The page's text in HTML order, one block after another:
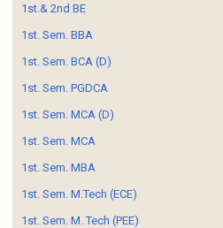
1st.& 2nd BE
1st. Sem. BBA
1st. Sem. BCA (D)
1st. Sem. PGDCA
1st. Sem. MCA (D)
1st. Sem. MCA
1st. Sem. MBA
1st. Sem. M.Tech (ECE)
1st. Sem. M. Tech (PEE)